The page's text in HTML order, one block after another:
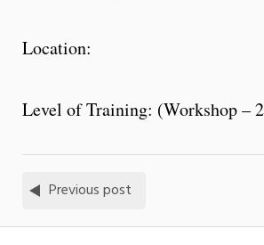
Location:
Level of Training: (Workshop –
Previous post